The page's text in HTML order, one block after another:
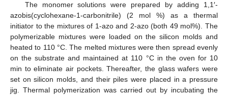
The monomer solutions were prepared by adding 1,1′-
azobis(cyclohexane-1-carbonitrile) (2 mol %) as a thermal
initiator to the mixtures of 1-azo and 2-azo (both 49 mol%). The
polymerizable mixtures were loaded on the silicon molds and
heated to 110 °C. The melted mixtures were then spread evenly
on the substrate and maintained at 110 °C in the oven for 10
min to eliminate air pockets. Thereafter, the glass wafers were
set on silicon molds, and their piles were placed in a pressure
jig. Thermal polymerization was carried out by incubating the